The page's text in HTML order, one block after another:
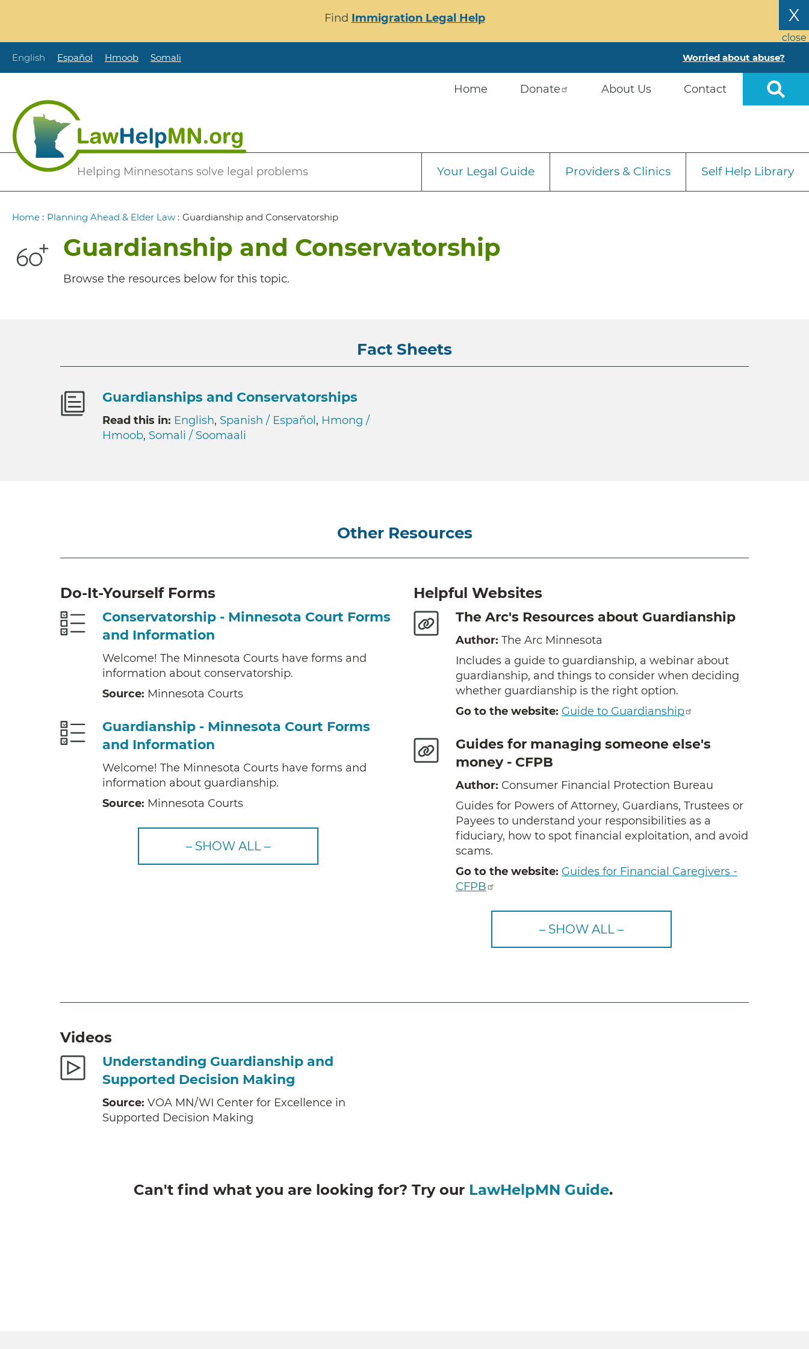
content
X
close
Find Immigration Legal Help
English Español Hmoob Somali Worried about abuse?
Helping Minnesotans solve legal problems
Home Donate About Us Contact
Secondary
Your Legal Guide Providers & Clinics Self Help Library
Breadcrumb
Home : Planning Ahead & Elder Law : Guardianship and Conservatorship
Guardianship and Conservatorship
Browse the resources below for this topic.
Fact Sheets
Guardianships and Conservatorships
Read this in: English, Spanish / Español , Hmong /
Hmoob, Somali / Soomaali
Other Resources
Do-It-Yourself Forms
Conservatorship - Minnesota Court Forms
and Information
Welcome! The Minnesota Courts have forms and
information about conservatorship.
Source: Minnesota Courts
Guardianship - Minnesota Court Forms
and Information
Welcome! The Minnesota Courts have forms and
information about guardianship.
Source: Minnesota Courts
– SHOW ALL –
Helpful Websites
The Arc's Resources about Guardianship
Author: The Arc Minnesota
Includes a guide to guardianship, a webinar about
guardianship, and things to consider when deciding
whether guardianship is the right option.
Go to the website: Guide to Guardianship
Guides for managing someone else's
money - CFPB
Author: Consumer Financial Protection Bureau
Guides for Powers of Attorney, Guardians, Trustees or
Payees to understand your responsibilities as a
fiduciary, how to spot financial exploitation, and avoid
scams.
Go to the website: Guides for Financial Caregivers -
CFPB
– SHOW ALL –
Videos
Understanding Guardianship and
Supported Decision Making
Source: VOA MN/WI Center for Excellence in
Supported Decision Making
Can't find what you are looking for? Try our LawHelpMN Guide.